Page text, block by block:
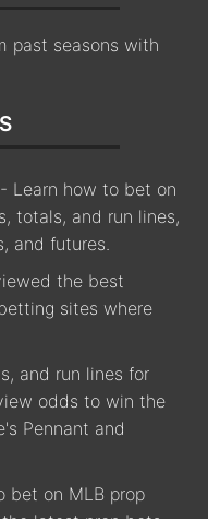
past seasons with
- Learn how to bet on
totals, and run lines,
and futures.
the best
sites where
and run lines for
odds to win the
Pennant and
bet on MLB prop